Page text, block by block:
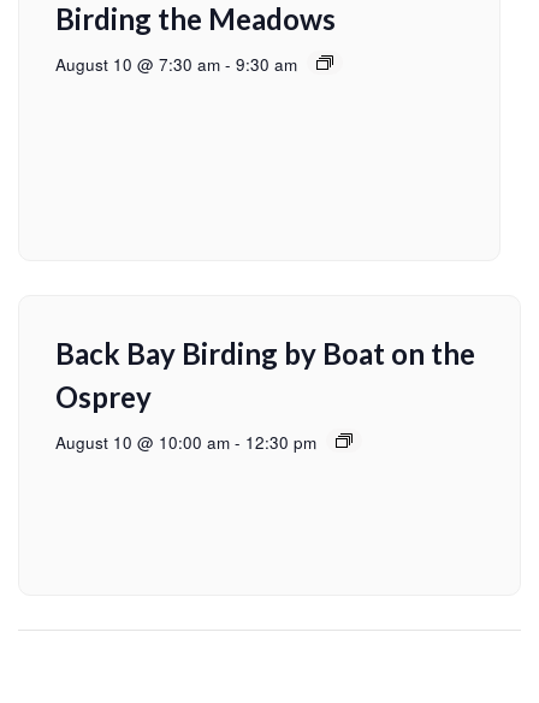
Birding the Meadows
August 10 @ 7:30 am - 9:30 am
Back Bay Birding by Boat on the
Osprey
August 10 @ 10:00 am - 12:30 pm